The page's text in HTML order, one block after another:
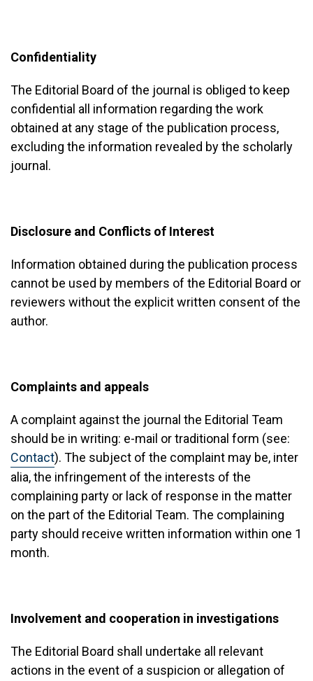
Confidentiality
The Editorial Board of the journal is obliged to keep
confidential all information regarding the work
obtained at any stage of the publication process,
excluding the information revealed by the scholarly
journal.
Disclosure and Conflicts of Interest
Information obtained during the publication process
cannot be used by members of the Editorial Board or
reviewers without the explicit written consent of the
author.
Complaints and appeals
A complaint against the journal the Editorial Team
should be in writing: e-mail or traditional form (see:
Contact). The subject of the complaint may be, inter
alia, the infringement of the interests of the
complaining party or lack of response in the matter
on the part of the Editorial Team. The complaining
party should receive written information within one 1
month.
Involvement and cooperation in investigations
The Editorial Board shall undertake all relevant
actions in the event of a suspicion or allegation of